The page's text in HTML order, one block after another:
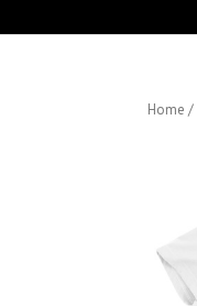
Home /